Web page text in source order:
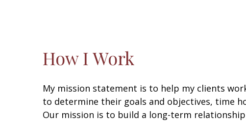
How I Work
My mission statement is to help my clients
to determine their goals and objectives, time
Our mission is to build a long-term